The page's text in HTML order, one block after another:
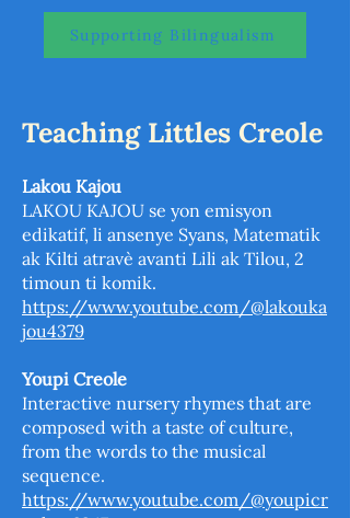
Supporting Bilingualism
Teaching Littles Creole
Lakou Kajou
LAKOU KAJOU se yon emisyon
edikatif, li ansenye Syans, Matematik
ak Kilti atravè avanti Lili ak Tilou, 2
timoun ti komik.
https://www.youtube.com/@lakouka
jou4379
Youpi Creole
Interactive nursery rhymes that are
composed with a taste of culture,
from the words to the musical
sequence.
https://www.youtube.com/@youpicr